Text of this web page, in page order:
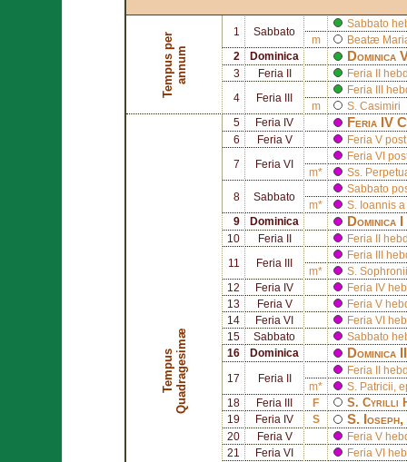
T
e
m
p
u
s
p
e
r
a
n
n
um
1 Sabbato
Sabbato
m
Beatæ
2
Dominica Dominica
3 Feria II Feria II
4 Feria III
Feria III
m
S. Casimiri
T
e
m
p
u
s
Q
u
a
d
r
a
g
e
s
i
mæ
5 Feria IV Feria IV
6 Feria V Feria V
7 Feria VI
Feria VI
m*
Ss.
8 Sabbato
Sabbato
m*
S.
Ioannis
9
Dominica Dominica
10 Feria II Feria II
11 Feria III
Feria III
m*
S. Sophronii
12
Feria IV
Feria IV
13
Feria V
Feria V
14
Feria VI
Feria VI
15
Sabbato
Sabbato
16
Dominica Dominica
17 Feria II
Feria II
m*
S. Patricii ,
18
Feria III F S. Cyrilli
19 Feria IV S S. Ioseph,
20 Feria V
Feria V
21
Feria VI
Feria VI